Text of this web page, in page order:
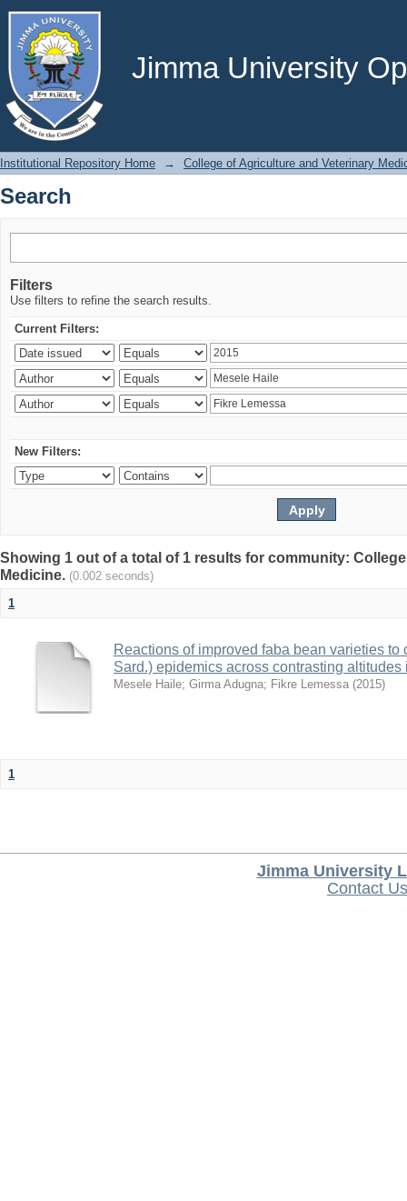
Jimma University
Search
Institutional Repository Home → College of Agriculture and Veterinary
Search
Filters
Use filters to refine the search results.
Current Filters:
New Filters:
Showing 1 out of a total of 1 results for community:
Medicine. (0.002 seconds)
1
Reactions of improved faba bean varieties to
Sard.) epidemics across contrasting
Mesele Haile; Girma Adugna; Fikre Lemessa (2015)
1
Jimma University
Contact Us